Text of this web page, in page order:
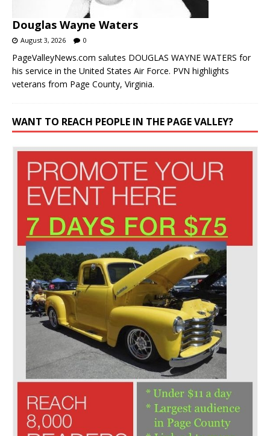
Douglas Wayne Waters
August 3, 2026 0
PageValleyNews.com salutes DOUGLAS WAYNE WATERS for
his service in the United States Air Force. PVN highlights
veterans from Page County, Virginia.
WANT TO REACH PEOPLE IN THE PAGE VALLEY?